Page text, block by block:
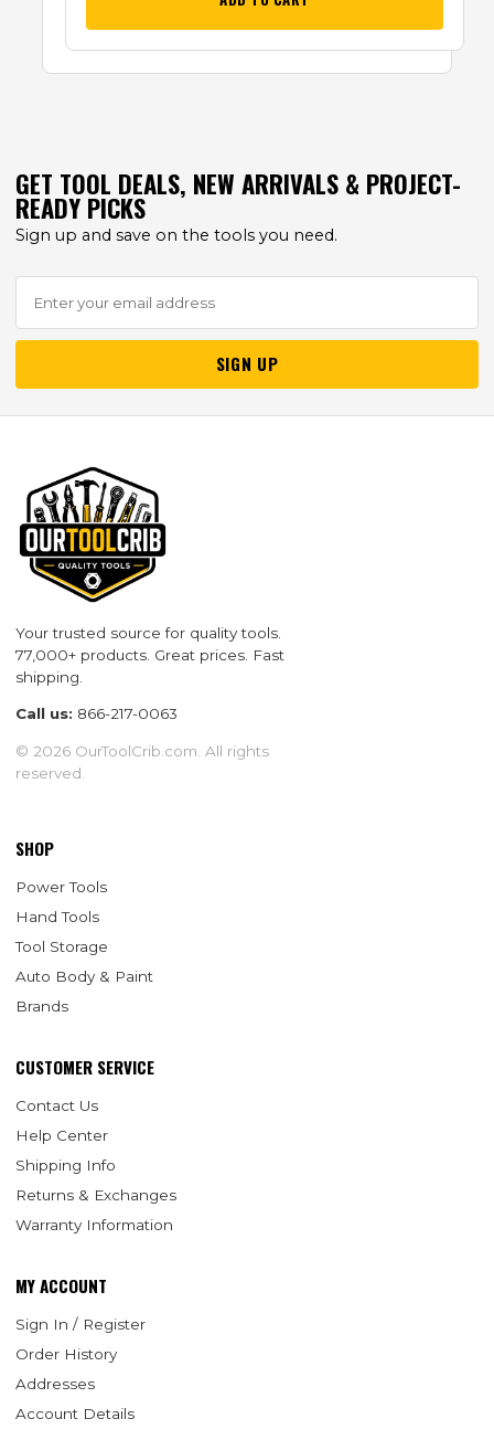
GET TOOL DEALS, NEW ARRIVALS & PROJECT-
READY PICKS
Sign up and save on the tools you need.
SIGN UP
Your trusted source for quality tools.
77,000+ products. Great prices. Fast
shipping.
Call us: 866-217-0063
© 2026 OurToolCrib.com. All rights
reserved.
SHOP
Power Tools
Hand Tools
Tool Storage
Auto Body & Paint
Brands
CUSTOMER SERVICE
Contact Us
Help Center
Shipping Info
Returns & Exchanges
Warranty Information
MY ACCOUNT
Sign In / Register
Order History
Addresses
Account Details